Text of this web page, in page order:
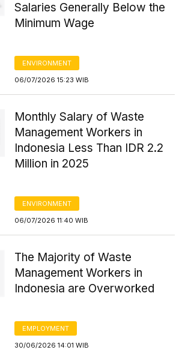
Salaries Generally Below the
Minimum Wage
ENVIRONMENT
06/07/2026 15:23 WIB
Monthly Salary of Waste
Management Workers in
Indonesia Less Than IDR 2.2
Million in 2025
ENVIRONMENT
06/07/2026 11:40 WIB
The Majority of Waste
Management Workers in
Indonesia are Overworked
EMPLOYMENT
30/06/2026 14:01 WIB